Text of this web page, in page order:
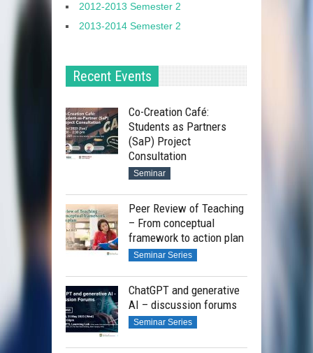
2012-2013 Semester 2
2013-2014 Semester 2
Recent Events
Co-Creation Café:
Students as Partners
(SaP) Project
Consultation
Seminar
Peer Review of Teaching
– From conceptual
framework to action plan
Seminar Series
ChatGPT and generative
AI – discussion forums
Seminar Series